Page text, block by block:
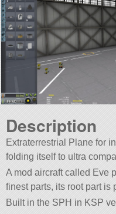
Description
Extraterrestrial Plane for
folding itself to ultra
A mod aircraft called Eve
finest parts, its root part is
Built in the SPH in KSP